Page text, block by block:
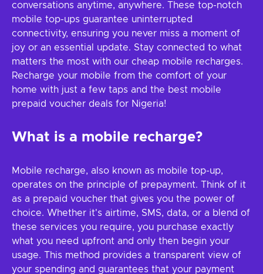
conversations anytime, anywhere. These top-notch
mobile top-ups guarantee uninterrupted
connectivity, ensuring you never miss a moment of
joy or an essential update. Stay connected to what
matters the most with our cheap mobile recharges.
Recharge your mobile from the comfort of your
home with just a few taps and the best mobile
prepaid voucher deals for Nigeria!
What is a mobile recharge?
Mobile recharge, also known as mobile top-up,
operates on the principle of prepayment. Think of it
as a prepaid voucher that gives you the power of
choice. Whether it's airtime, SMS, data, or a blend of
these services you require, you purchase exactly
what you need upfront and only then begin your
usage. This method provides a transparent view of
your spending and guarantees that your payment